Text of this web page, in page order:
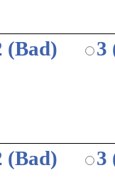
(Bad)
3
(Bad)
3